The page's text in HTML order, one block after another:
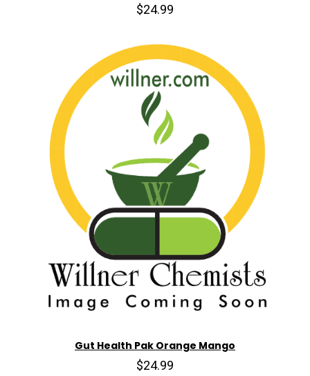
$24.99
Gut Health Pak Orange Mango
$24.99